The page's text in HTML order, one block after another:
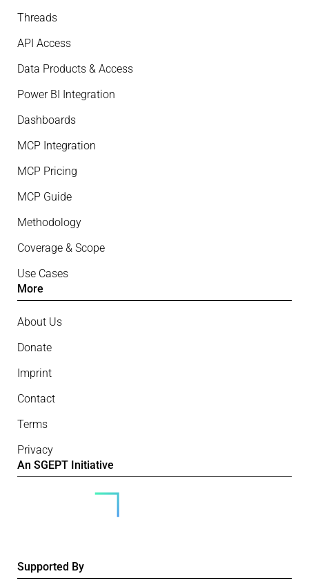
Threads
API Access
Data Products & Access
Power BI Integration
Dashboards
MCP Integration
MCP Pricing
MCP Guide
Methodology
Coverage & Scope
Use Cases
More
About Us
Donate
Imprint
Contact
Terms
Privacy
An SGEPT Initiative
Supported By